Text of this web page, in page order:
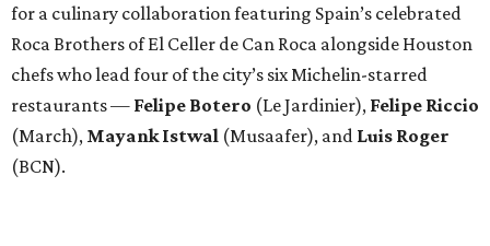
for a culinary collaboration featuring Spain’s celebrated
Roca Brothers of El Celler de Can Roca alongside Houston
chefs who lead four of the city’s six Michelin-starred
restaurants — Felipe Botero (Le Jardinier), Felipe Riccio
(March), Mayank Istwal (Musaafer), and Luis Roger
(BCN).